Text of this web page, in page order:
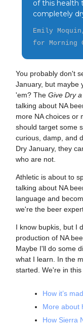
of this health
completely
Emily
for Morning
You probably don't
January, but maybe
'em? The Give Dry
talking about NA
more NA choices or
should target some
curious, damp, and
Dry January, they
who are not.
Athletic is about to
talking about NA
language and
we're the beer
I know bupkis, but I
production of NA
Maybe I'll do some
what I learn. In the
started. We're in
How it’s
More about
How Sierra